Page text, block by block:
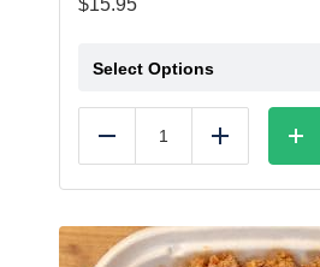
Select Options
Reduce Add